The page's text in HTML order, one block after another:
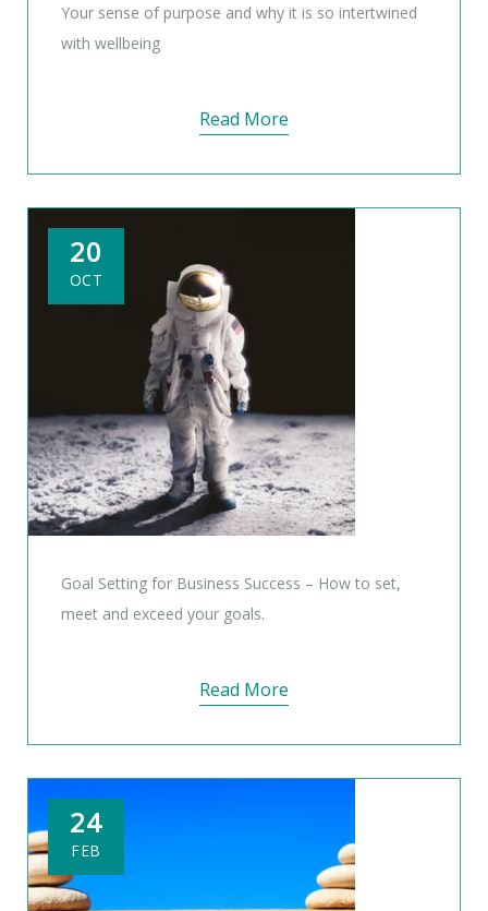
Your sense of purpose and why it is so intertwined
with wellbeing
Read More
20
OCT
Goal Setting for Business Success – How to set,
meet and exceed your goals.
Read More
24
FEB